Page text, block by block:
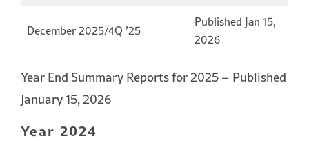
December 2025/4Q ’25
Published Jan 15,
2026
Year End Summary Reports for 2025 – Published
January 15, 2026
Year 2024